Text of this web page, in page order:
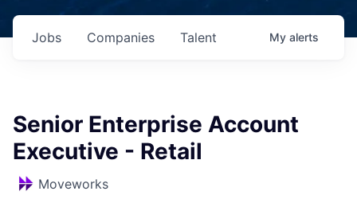
Jobs Companies Talent My alerts
Senior Enterprise Account
Executive - Retail
Moveworks